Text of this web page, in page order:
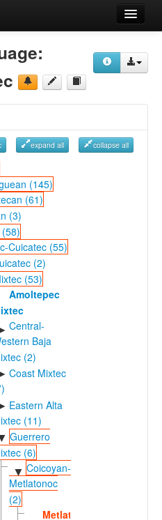
expand all collapse all
(145)
(61)
(3)
Cuicatec (55)
(2)
(53)
Amoltepec
Central-
Baja
(2)
Coast Mixtec
Eastern Alta
(11)
Guerrero
(6)
▼Coicoyan-
Metlatonoc
(2)
Metlatónoc